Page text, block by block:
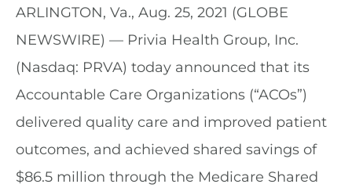
ARLINGTON, Va., Aug. 25, 2021 (GLOBE
NEWSWIRE) — Privia Health Group, Inc.
(Nasdaq: PRVA) today announced that its
Accountable Care Organizations (“ACOs”)
delivered quality care and improved patient
outcomes, and achieved shared savings of
$86.5 million through the Medicare Shared